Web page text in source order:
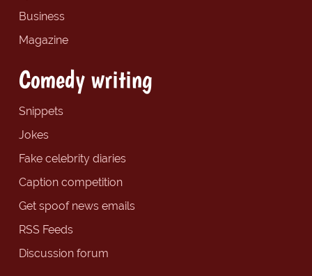
Business
Magazine
Comedy writing
Snippets
Jokes
Fake celebrity diaries
Caption competition
Get spoof news emails
RSS Feeds
Discussion forum